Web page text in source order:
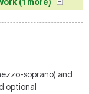
soprano) and
optional